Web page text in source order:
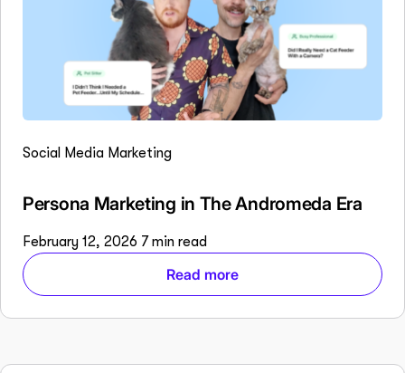
Social Media Marketing
Persona Marketing in The Andromeda Era
February 12, 2026 7 min read
Read more